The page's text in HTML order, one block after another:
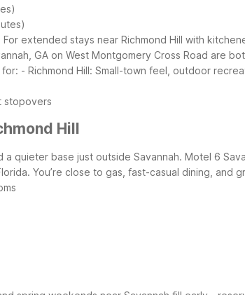
For extended stays near Richmond Hill with
GA on West Montgomery Cross Road are
for: - Richmond Hill: Small-town feel, outdoor
stopovers
Hill
quieter base just outside Savannah. Motel 6
You’re close to gas, fast-casual dining, and